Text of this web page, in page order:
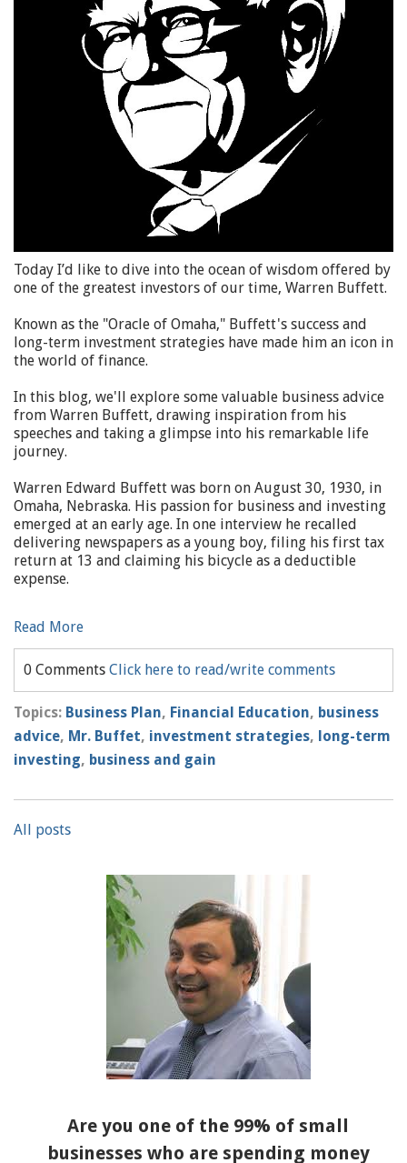
Today I’d like to dive into the ocean of wisdom offered by
one of the greatest investors of our time, Warren Buffett.
Known as the "Oracle of Omaha," Buffett's success and
long-term investment strategies have made him an icon in
the world of finance.
In this blog, we'll explore some valuable business advice
from Warren Buffett, drawing inspiration from his
speeches and taking a glimpse into his remarkable life
journey.
Warren Edward Buffett was born on August 30, 1930, in
Omaha, Nebraska. His passion for business and investing
emerged at an early age. In one interview he recalled
delivering newspapers as a young boy, filing his first tax
return at 13 and claiming his bicycle as a deductible
expense.
Read More
0 Comments Click here to read/write comments
Topics: Business Plan, Financial Education, business
advice, Mr. Buffet, investment strategies, long-term
investing, business and gain
All posts
Are you one of the 99% of small
businesses who are spending money